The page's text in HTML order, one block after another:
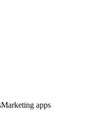
Marketing apps